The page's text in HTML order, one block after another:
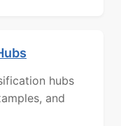
hubs
and